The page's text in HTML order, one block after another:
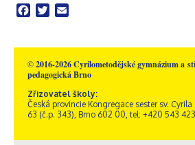
Facebook
Twitter
© 2016-2026 Cyrilometodějské gymnázium a
pedagogická Brno
Zřizovatel školy:
Česká provincie Kongregace sester sv.
63 (č.p. 343), Brno 602 00, tel: +420 543 423